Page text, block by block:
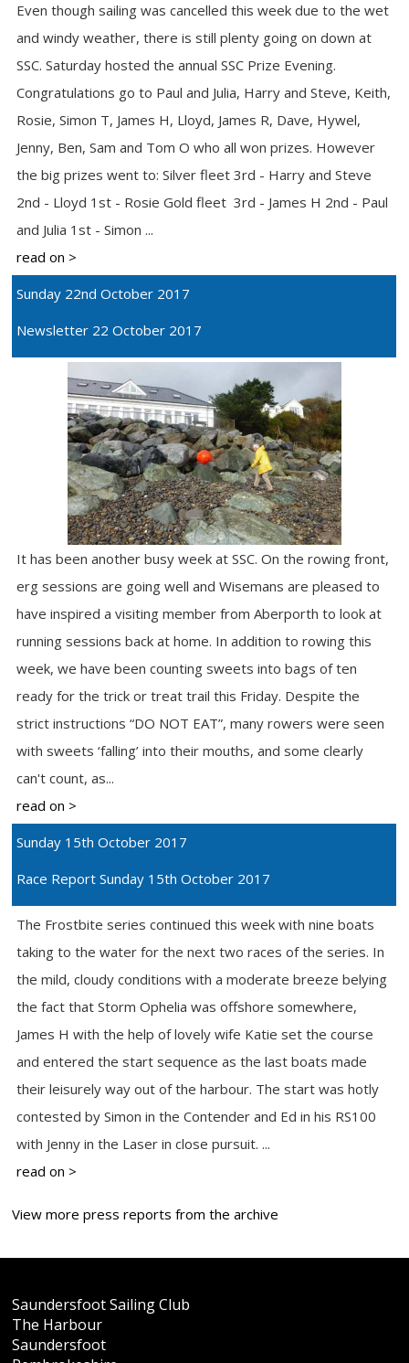
Even though sailing was cancelled this week due to the wet
and windy weather, there is still plenty going on down at
SSC. Saturday hosted the annual SSC Prize Evening.
Congratulations go to Paul and Julia, Harry and Steve, Keith,
Rosie, Simon T, James H, Lloyd, James R, Dave, Hywel,
Jenny, Ben, Sam and Tom O who all won prizes. However
the big prizes went to: Silver fleet 3rd - Harry and Steve
2nd - Lloyd 1st - Rosie Gold fleet 3rd - James H 2nd - Paul
and Julia 1st - Simon ...
read on >
Sunday 22nd October 2017
Newsletter 22 October 2017
It has been another busy week at SSC. On the rowing front,
erg sessions are going well and Wisemans are pleased to
have inspired a visiting member from Aberporth to look at
running sessions back at home. In addition to rowing this
week, we have been counting sweets into bags of ten
ready for the trick or treat trail this Friday. Despite the
strict instructions “DO NOT EAT”, many rowers were seen
with sweets ‘falling’ into their mouths, and some clearly
can't count, as...
read on >
Sunday 15th October 2017
Race Report Sunday 15th October 2017
The Frostbite series continued this week with nine boats
taking to the water for the next two races of the series. In
the mild, cloudy conditions with a moderate breeze belying
the fact that Storm Ophelia was offshore somewhere,
James H with the help of lovely wife Katie set the course
and entered the start sequence as the last boats made
their leisurely way out of the harbour. The start was hotly
contested by Simon in the Contender and Ed in his RS100
with Jenny in the Laser in close pursuit. ...
read on >
View more press reports from the archive
Saundersfoot Sailing Club
The Harbour
Saundersfoot